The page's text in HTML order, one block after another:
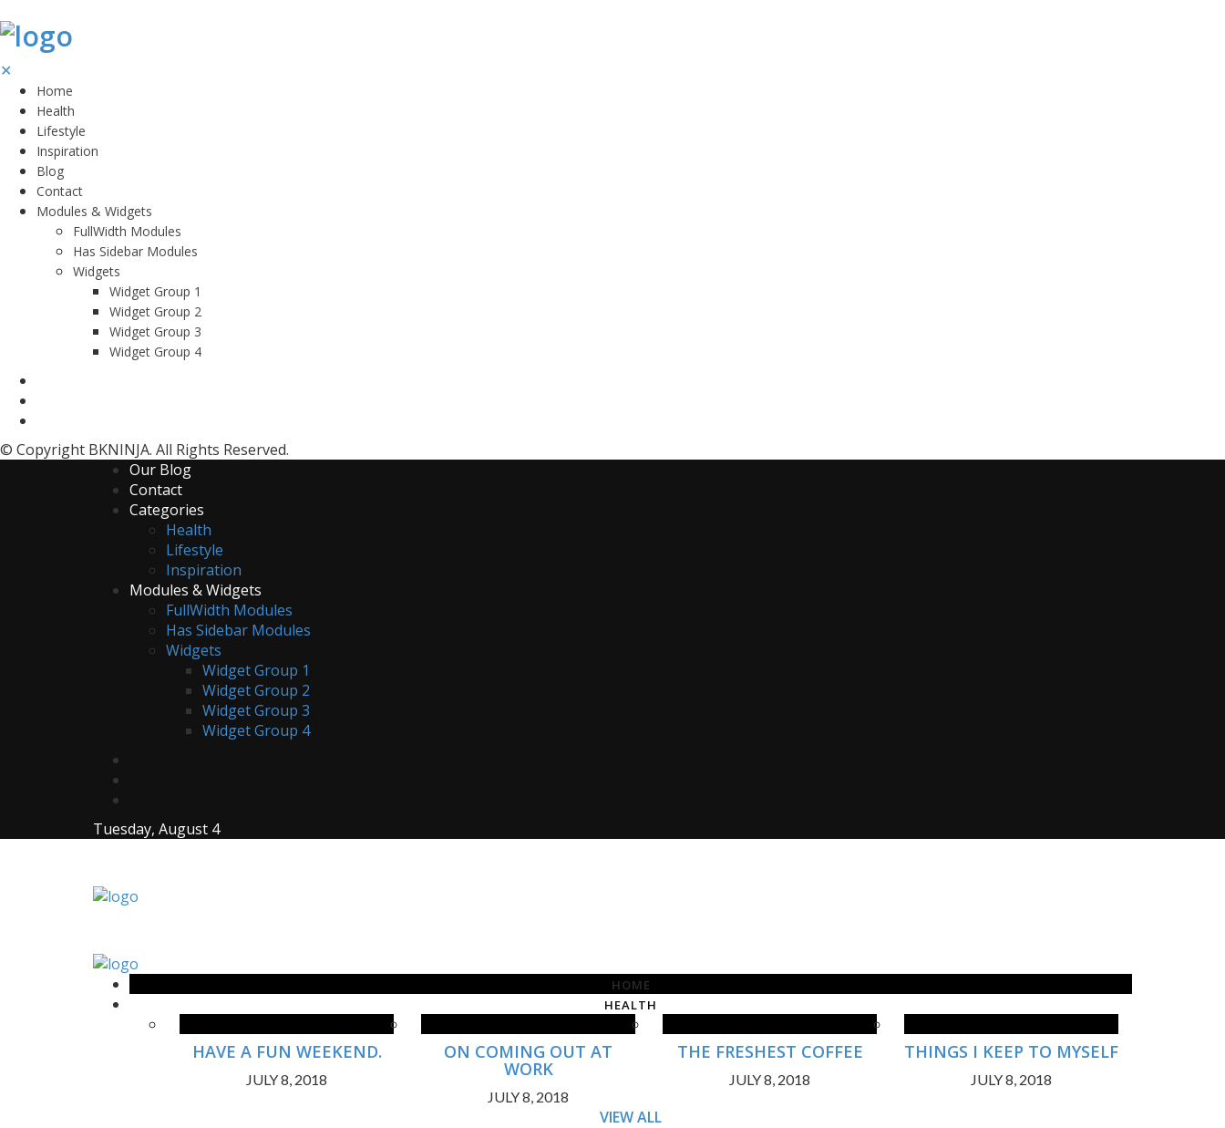
✕
Home
Health
Lifestyle
Inspiration
Blog
Contact
Modules & Widgets
FullWidth Modules
Has Sidebar Modules
Widgets
Widget Group 1
Widget Group 2
Widget Group 3
Widget Group 4
© Copyright BKNINJA. All Rights Reserved.
Our Blog
Contact
Categories
Health
Lifestyle
Inspiration
Modules & Widgets
FullWidth Modules
Has Sidebar Modules
Widgets
Widget Group 1
Widget Group 2
Widget Group 3
Widget Group 4
Tuesday, August 4
HOME
HEALTH
HAVE A FUN WEEKEND.
JULY 8, 2018
ON COMING OUT AT
WORK
JULY 8, 2018
THE FRESHEST COFFEE
JULY 8, 2018
THINGS I KEEP TO MYSELF
JULY 8, 2018
VIEW ALL